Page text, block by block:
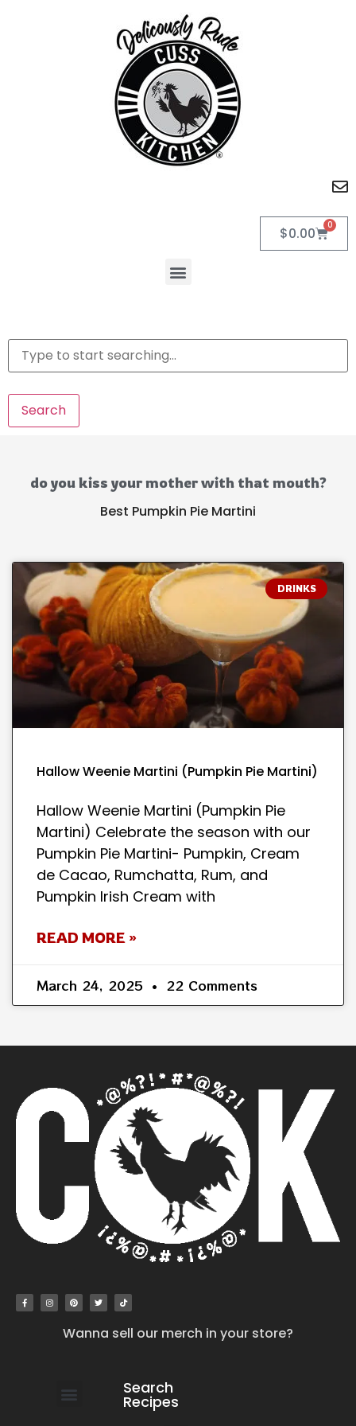
$0.00 0
Search
do you kiss your mother with that mouth?
Best Pumpkin Pie Martini
DRINKS
Hallow Weenie Martini (Pumpkin Pie Martini)
Hallow Weenie Martini (Pumpkin Pie
Martini) Celebrate the season with our
Pumpkin Pie Martini- Pumpkin, Cream
de Cacao, Rumchatta, Rum, and
Pumpkin Irish Cream with
READ MORE »
March 24, 2025 22 Comments
Wanna sell our merch in your store?
Search
Recipes